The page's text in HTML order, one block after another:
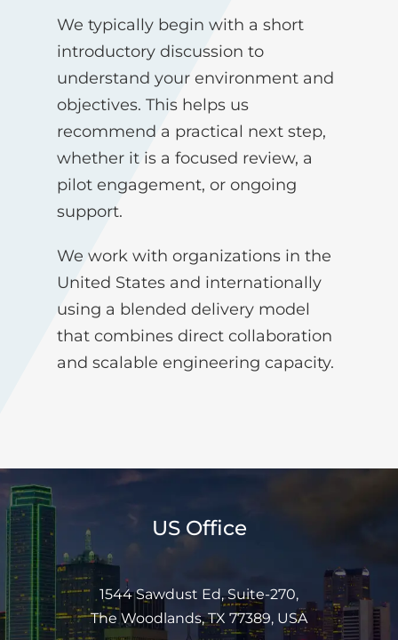
We typically begin with a short
introductory discussion to
understand your environment and
objectives. This helps us
recommend a practical next step,
whether it is a focused review, a
pilot engagement, or ongoing
support.
We work with organizations in the
United States and internationally
using a blended delivery model
that combines direct collaboration
and scalable engineering capacity.
US Office
1544 Sawdust Ed, Suite-270,
The Woodlands, TX 77389, USA